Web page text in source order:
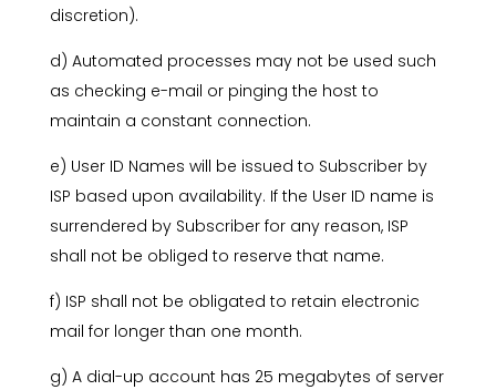
discretion).
d) Automated processes may not be used such
as checking e-mail or pinging the host to
maintain a constant connection.
e) User ID Names will be issued to Subscriber by
ISP based upon availability. If the User ID name is
surrendered by Subscriber for any reason, ISP
shall not be obliged to reserve that name.
f) ISP shall not be obligated to retain electronic
mail for longer than one month.
g) A dial-up account has 25 megabytes of server